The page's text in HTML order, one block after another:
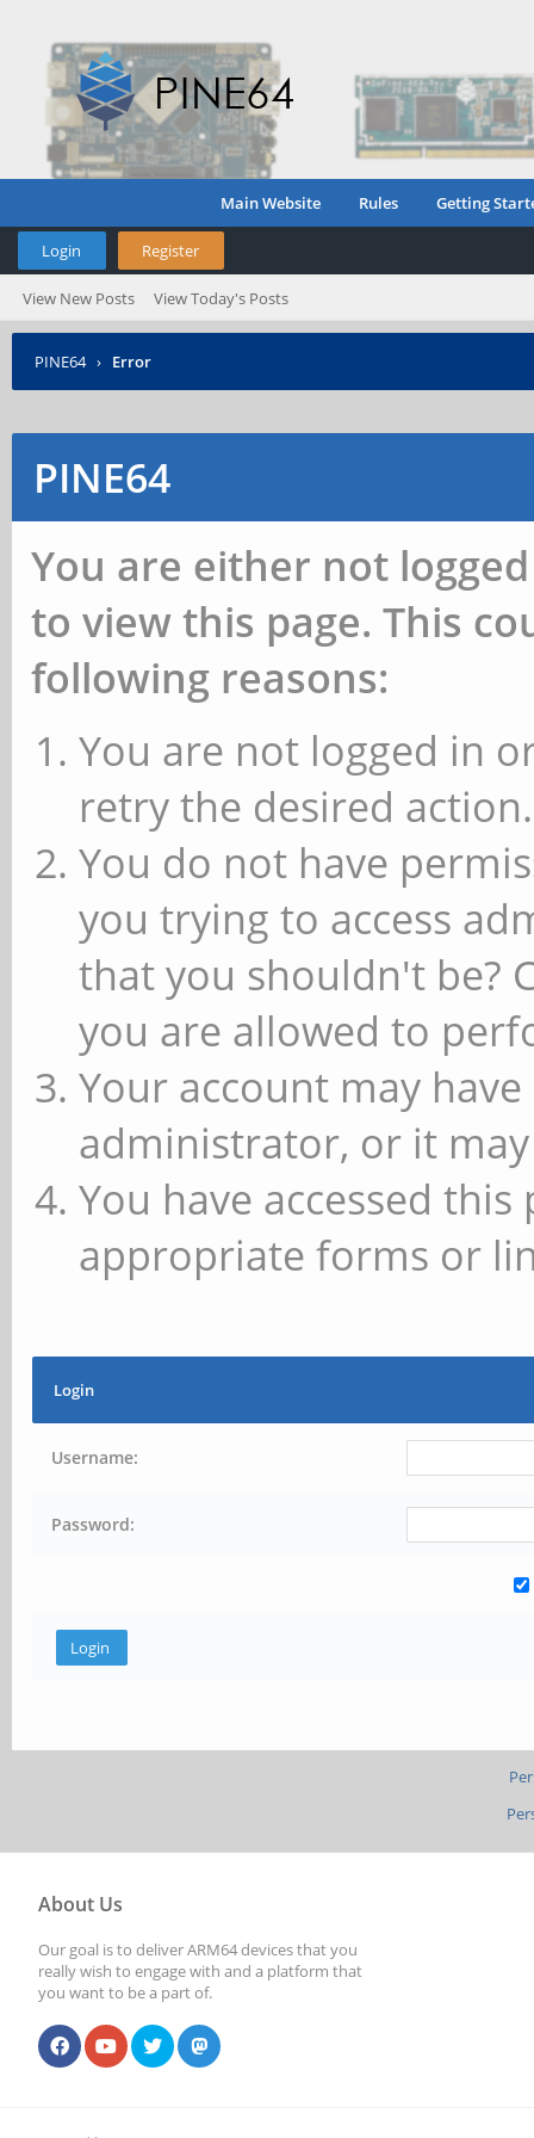
Main Website Rules Getting
Login Register
View New Posts View Today's Posts
PINE64 › Error
PINE64
You are either not
to view this page. This
following reasons:
You are not logged in
retry the desired action.
You do not have
you trying to access
that you shouldn't be?
you are allowed to
Your account may
administrator, or it
You have accessed
appropriate forms or
Login
Username:
Password:
About Us
Our goal is to deliver ARM64 devices that you
really wish to engage with and a platform that
you want to be a part of.